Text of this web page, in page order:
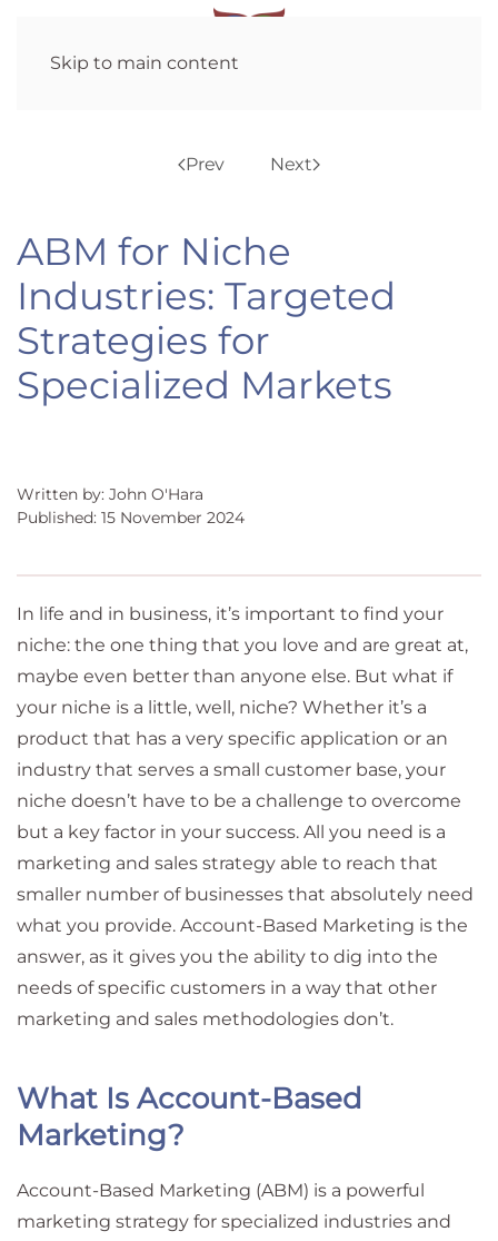
Skip to main content
Prev Next
ABM for Niche
Industries: Targeted
Strategies for
Specialized Markets
Written by: John O'Hara
Published: 15 November 2024
In life and in business, it’s important to find your
niche: the one thing that you love and are great at,
maybe even better than anyone else. But what if
your niche is a little, well, niche? Whether it’s a
product that has a very specific application or an
industry that serves a small customer base, your
niche doesn’t have to be a challenge to overcome
but a key factor in your success. All you need is a
marketing and sales strategy able to reach that
smaller number of businesses that absolutely need
what you provide. Account-Based Marketing is the
answer, as it gives you the ability to dig into the
needs of specific customers in a way that other
marketing and sales methodologies don’t.
What Is Account-Based
Marketing?
Account-Based Marketing (ABM) is a powerful
marketing strategy for specialized industries and